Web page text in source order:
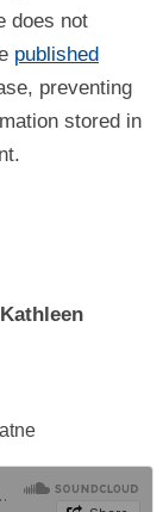
does not
published
preventing
stored in